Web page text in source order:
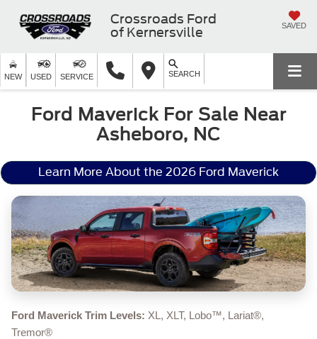
Crossroads Ford
of Kernersville
SAVED
NEW USED SERVICE SEARCH
Ford Maverick For Sale Near
Asheboro, NC
Learn More About the 2026 Ford Maverick
Ford Maverick Trim Levels: XL, XLT, Lobo™, Lariat®,
Tremor®